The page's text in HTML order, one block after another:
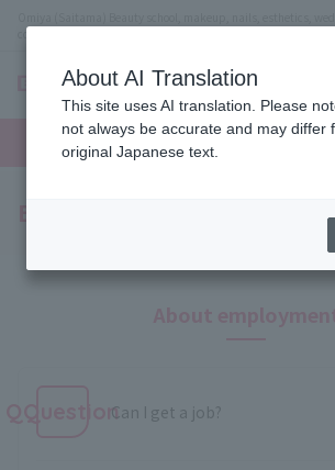
coordinator vocational school
open
campus
Request
information
On LINE
Employment and
QQuestionCan I get a job?
About AI Translation
This site uses AI translation. Please
not always be accurate and may differ
original Japanese text.